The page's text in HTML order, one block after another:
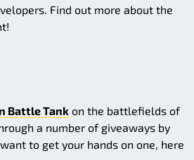
Find out more about the
Battle Tank on the battlefields of
a number of giveaways by
to get your hands on one, here